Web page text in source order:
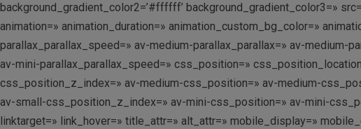
background_gradient_color2=’#ffffff’ background_gradient_color3=»
animation=» animation_duration=» animation_custom_bg_color=»
parallax_parallax_speed=» av-medium-parallax_parallax=» av-medium-
av-mini-parallax_parallax_speed=» css_position=»
css_position_z_index=» av-medium-css_position=» av-medium-
av-small-css_position_z_index=» av-mini-css_position=» av-mini-
linktarget=» link_hover=» title_attr=» alt_attr=» mobile_display=»